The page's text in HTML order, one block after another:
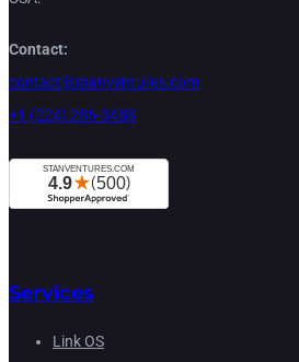
Contact:
contact@stanventures.com
+1 (224) 286-3488
Services
Link OS